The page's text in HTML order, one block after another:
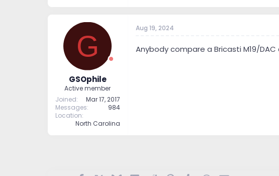
t
n
G
GSOphile
Active member
Joined
Mar 17, 2017
Messages
984
Location
North Carolina
Aug 19, 2024
Anybody compare a Bricasti M19/